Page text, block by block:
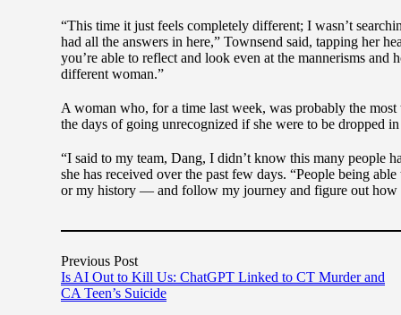
“This time it just feels completely different; I wasn’t
had all the answers in here,” Townsend said, tapping her
you’re able to reflect and look even at the mannerisms and
different woman.”
A woman who, for a time last week, was probably the
the days of going unrecognized if she were to be dropped
“I said to my team, Dang, I didn’t know this many people
she has received over the past few days. “People being
or my history — and follow my journey and figure out how
Previous Post
Is AI Out to Kill Us: ChatGPT Linked to CT Murder and
CA Teen’s Suicide